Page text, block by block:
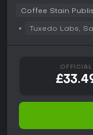
Coffee Stain
Tuxedo Labs,
OFFICIAL